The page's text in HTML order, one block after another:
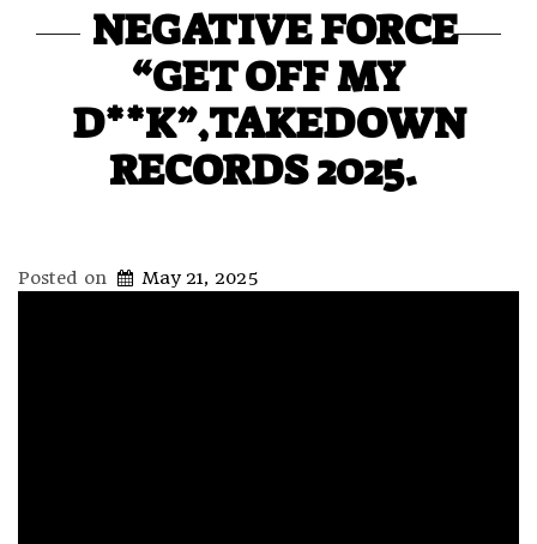
NEGATIVE FORCE
“GET OFF MY
D**K”,TAKEDOWN
RECORDS 2025.
Posted on May 21, 2025